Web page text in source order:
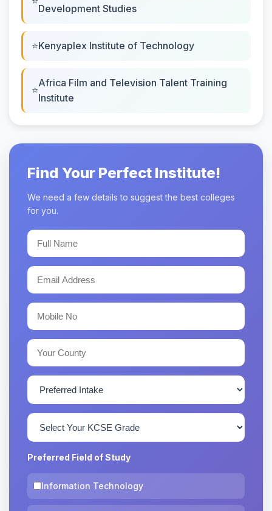
Development Studies
Kenyaplex Institute of Technology
Africa Film and Television Talent Training
Institute
Find Your Perfect Institute!
We need a few details to suggest the best colleges
for you.
Preferred Field of Study
Information Technology